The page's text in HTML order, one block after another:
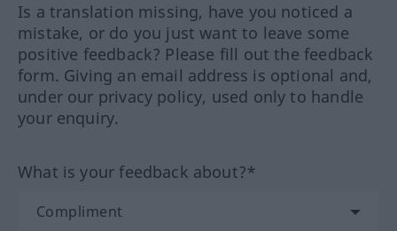
Is a translation missing, have you noticed a
mistake, or do you just want to leave some
positive feedback? Please fill out the feedback
form. Giving an email address is optional and,
under our privacy policy, used only to handle
your enquiry.
What is your feedback about?*